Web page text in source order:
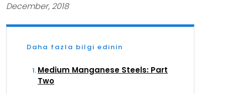
December, 2018
Daha fazla bilgi edinin
Medium Manganese Steels: Part
Two